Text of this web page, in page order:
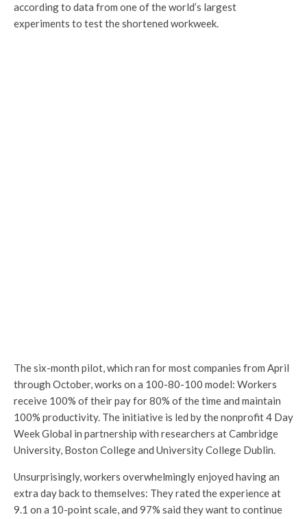
according to data from one of the world’s largest
experiments to test the shortened workweek.
The six-month pilot, which ran for most companies from April
through October, works on a 100-80-100 model: Workers
receive 100% of their pay for 80% of the time and maintain
100% productivity. The initiative is led by the nonprofit 4 Day
Week Global in partnership with researchers at Cambridge
University, Boston College and University College Dublin.
Unsurprisingly, workers overwhelmingly enjoyed having an
extra day back to themselves: They rated the experience at
9.1 on a 10-point scale, and 97% said they want to continue